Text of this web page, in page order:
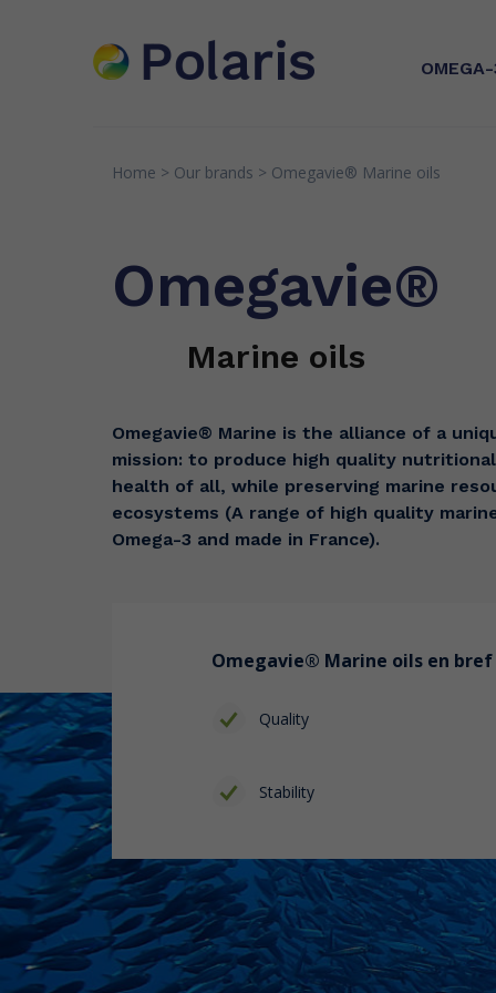
in France
INNOVATION
Research & Partnerships
Home > Our brands > Omegavie® Marine oils
Omegavie®
Marine oils
Omegavie® Marine is the alliance of a
mission: to produce high quality
health of all, while preserving marine
ecosystems (A range of high quality
Omega-3 and made in France).
Omegavie® Marine oilsen bref
Quality
Stability